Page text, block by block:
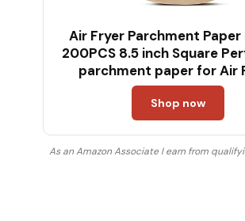
Air Fryer Parchment Paper
200PCS 8.5 inch Square
parchment paper for Air
Premium Bamboo Steamer
Air Fryers Baking Cooking
Shop now
As an Amazon Associate I earn from